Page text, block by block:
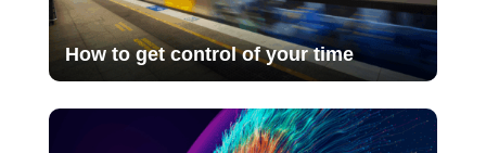
How to get control of your time